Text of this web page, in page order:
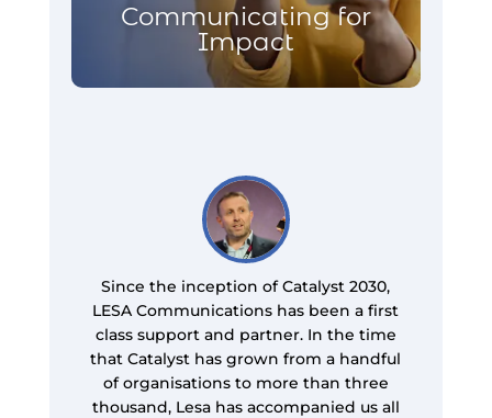
Communicating for
Impact
Since the inception of Catalyst 2030,
LESA Communications has been a first
class support and partner. In the time
that Catalyst has grown from a handful
of organisations to more than three
thousand, Lesa has accompanied us all